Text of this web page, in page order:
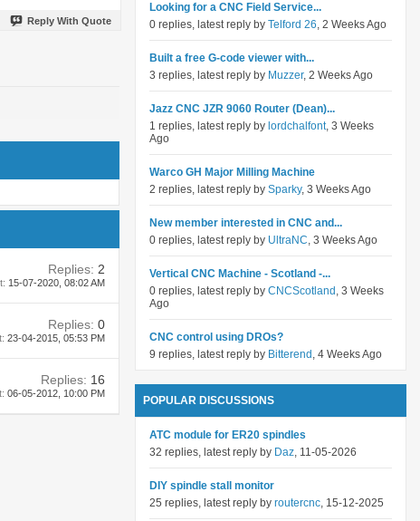
Reply With Quote
Replies: 2
15-07-2020, 08:02 AM
Replies: 0
23-04-2015, 05:53 PM
Replies: 16
06-05-2012, 10:00 PM
Looking for a CNC Field Service...
0 replies, latest reply by Telford 26, 2 Weeks Ago
Built a free G-code viewer with...
3 replies, latest reply by Muzzer, 2 Weeks Ago
Jazz CNC JZR 9060 Router (Dean)...
1 replies, latest reply by lordchalfont, 3 Weeks
Ago
Warco GH Major Milling Machine
2 replies, latest reply by Sparky, 3 Weeks Ago
New member interested in CNC and...
0 replies, latest reply by UltraNC, 3 Weeks Ago
Vertical CNC Machine - Scotland -...
0 replies, latest reply by CNCScotland , 3 Weeks
Ago
CNC control using DROs?
9 replies, latest reply by Bitterend , 4 Weeks Ago
POPULAR DISCUSSIONS
ATC module for ER20 spindles
32 replies, latest reply by Daz, 11-05-2026
DIY spindle stall monitor
25 replies, latest reply by routercnc, 15-12-2025